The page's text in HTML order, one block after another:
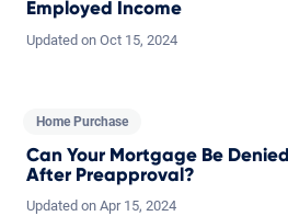
Employed Income
Updated on Oct 15, 2024
Home Purchase
Can Your Mortgage Be Denied
After Preapproval?
Updated on Apr 15, 2024